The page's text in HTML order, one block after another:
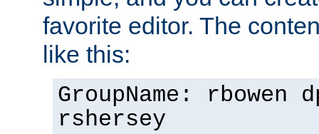
favorite editor. The
like this:
GroupName: rbowen
rshersey